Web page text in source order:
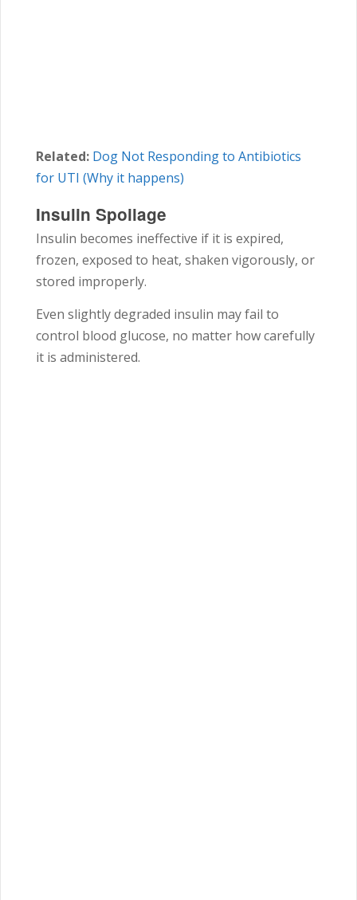
Related: Dog Not Responding to Antibiotics
for UTI (Why it happens)
Insulin Spoilage
Insulin becomes ineffective if it is expired,
frozen, exposed to heat, shaken vigorously, or
stored improperly.
Even slightly degraded insulin may fail to
control blood glucose, no matter how carefully
it is administered.